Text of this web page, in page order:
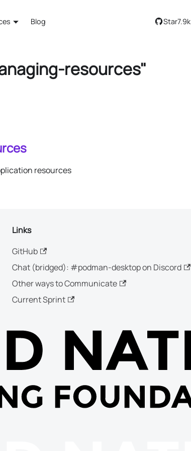
Blog Star7.9k
resources"
resources
Links
GitHub
Chat (bridged): #podman-desktop on Discord
Other ways to Communicate
Current Sprint